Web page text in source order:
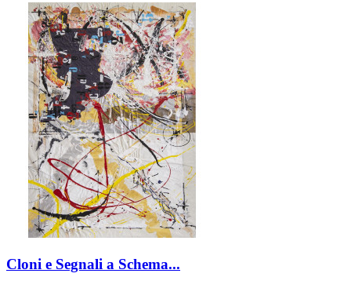
Cloni e Segnali a Schema...